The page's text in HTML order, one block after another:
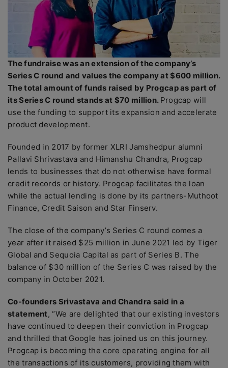
The fundraise was an extension of the company’s
Series C round and values the company at $600 million.
The total amount of funds raised by Progcap as part of
its Series C round stands at $70 million. Progcap will
use the funding to support its expansion and accelerate
product development.
Founded in 2017 by former XLRI Jamshedpur alumni
Pallavi Shrivastava and Himanshu Chandra, Progcap
lends to businesses that do not otherwise have formal
credit records or history. Progcap facilitates the loan
while the actual lending is done by its partners-Muthoot
Finance, Credit Saison and Star Finserv.
The close of the company’s Series C round comes a
year after it raised $25 million in June 2021 led by Tiger
Global and Sequoia Capital as part of Series B. The
balance of $30 million of the Series C was raised by the
company in October 2021.
Co-founders Srivastava and Chandra said in a
statement, “We are delighted that our existing investors
have continued to deepen their conviction in Progcap
and thrilled that Google has joined us on this journey.
Progcap is becoming the core operating engine for all
the transactions of its customers, providing them with